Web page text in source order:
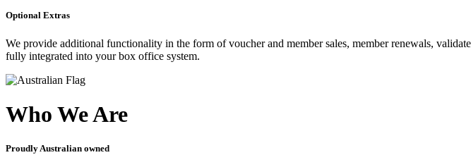
Optional Extras
We provide additional functionality in the form of voucher and member sales, member renewals,
fully integrated into your box office system.
Who We Are
Proudly Australian owned